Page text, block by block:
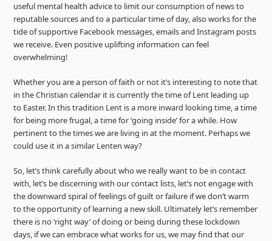
useful mental health advice to limit our consumption of news to
reputable sources and to a particular time of day, also works for the
tide of supportive Facebook messages, emails and Instagram posts
we receive. Even positive uplifting information can feel
overwhelming!
Whether you are a person of faith or not it’s interesting to note that
in the Christian calendar it is currently the time of Lent leading up
to Easter. In this tradition Lent is a more inward looking time, a time
for being more frugal, a time for ‘going inside’ for a while. How
pertinent to the times we are living in at the moment. Perhaps we
could use it in a similar Lenten way?
So, let’s think carefully about who we really want to be in contact
with, let’s be discerning with our contact lists, let’s not engage with
the downward spiral of feelings of guilt or failure if we don’t warm
to the opportunity of learning a new skill. Ultimately let’s remember
there is no ‘right way’ of doing or being during these lockdown
days, if we can embrace what works for us, we may find that our